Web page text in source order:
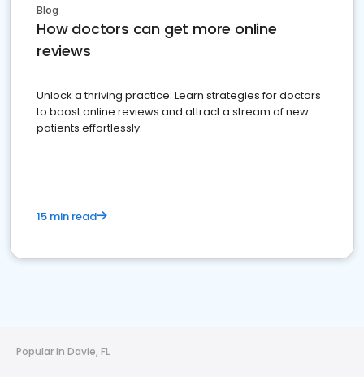
Blog
How doctors can get more online
reviews
Unlock a thriving practice: Learn strategies for doctors
to boost online reviews and attract a stream of new
patients effortlessly.
15 min read
Popular in Davie, FL